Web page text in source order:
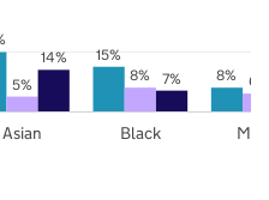
15%
8%
5% 8% 6%
14%
7%
Asian Black